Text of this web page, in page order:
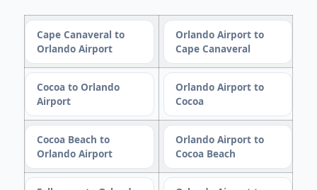
Cape Canaveral to
Orlando Airport
Orlando Airport to
Cape Canaveral
Cocoa to Orlando
Airport
Orlando Airport to
Cocoa
Cocoa Beach to
Orlando Airport
Orlando Airport to
Cocoa Beach